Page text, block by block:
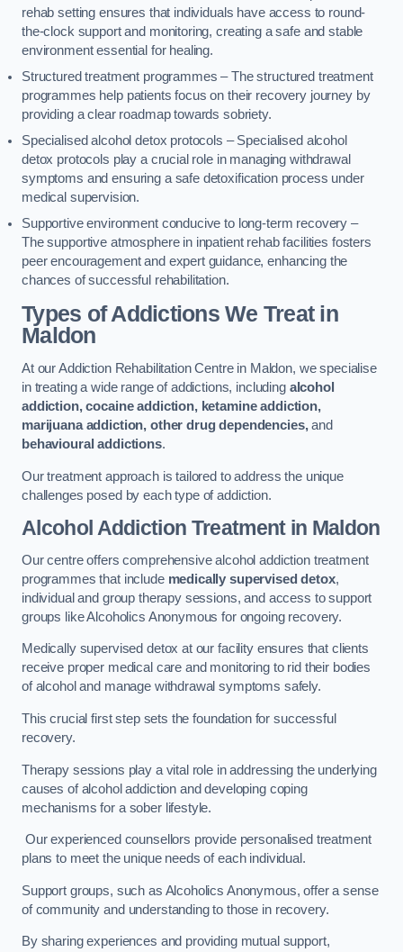
rehab setting ensures that individuals have access to round-
the-clock support and monitoring, creating a safe and stable
environment essential for healing.
Structured treatment programmes – The structured treatment
programmes help patients focus on their recovery journey by
providing a clear roadmap towards sobriety.
Specialised alcohol detox protocols – Specialised alcohol
detox protocols play a crucial role in managing withdrawal
symptoms and ensuring a safe detoxification process under
medical supervision.
Supportive environment conducive to long-term recovery –
The supportive atmosphere in inpatient rehab facilities fosters
peer encouragement and expert guidance, enhancing the
chances of successful rehabilitation.
Types of Addictions We Treatin
Maldon
At our Addiction Rehabilitation Centre in Maldon, we specialise
in treating a wide range of addictions, including alcohol
addiction, cocaine addiction, ketamine addiction,
marijuana addiction, other drug dependencies,and
behavioural addictions.
Our treatment approach is tailored to address the unique
challenges posed by each type of addiction.
Alcohol Addiction Treatmentin Maldon
Our centre offers comprehensive alcohol addiction treatment
programmes that include medically supervised detox,
individual and group therapy sessions, and access to support
groups like Alcoholics Anonymous for ongoing recovery.
Medically supervised detox at our facility ensures that clients
receive proper medical care and monitoring to rid their bodies
of alcohol and manage withdrawal symptoms safely.
This crucial first step sets the foundation for successful
recovery.
Therapy sessions play a vital role in addressing the underlying
causes of alcohol addiction and developing coping
mechanisms for a sober lifestyle.
Our experienced counsellors provide personalised treatment
plans to meet the unique needs of each individual.
Support groups, such as Alcoholics Anonymous, offer a sense
of community and understanding to those in recovery.
By sharing experiences and providing mutual support,